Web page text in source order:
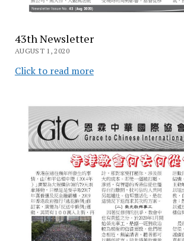
43th Newsletter
AUGUST 1, 2020
Click to read more